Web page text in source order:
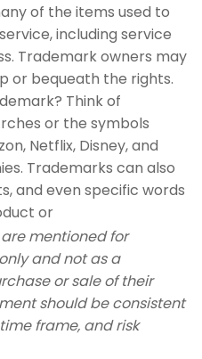
of the items used to
including service
Trademark owners may
or bequeath the rights.
Think of
or the symbols
Netflix, Disney, and
Trademarks can also
and even specific words
or
mentioned for
and not as a
or sale of their
should be consistent
frame, and risk